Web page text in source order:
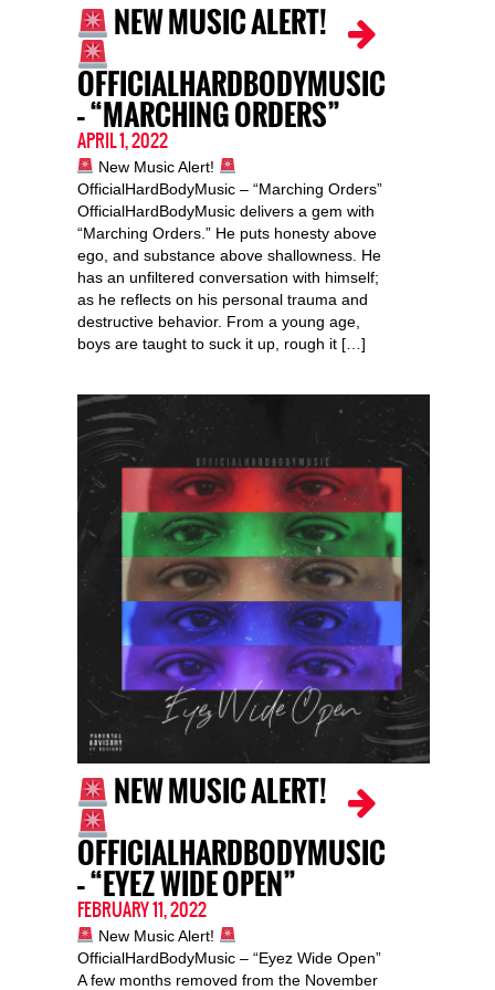
NEW MUSIC ALERT!
OFFICIALHARDBODYMUSIC
– “MARCHING ORDERS”
APRIL 1, 2022
New Music Alert!
OfficialHardBodyMusic – “Marching Orders”
OfficialHardBodyMusic delivers a gem with
“Marching Orders.” He puts honesty above
ego, and substance above shallowness. He
has an unfiltered conversation with himself;
as he reflects on his personal trauma and
destructive behavior. From a young age,
boys are taught to suck it up, rough it […]
NEW MUSIC ALERT!
OFFICIALHARDBODYMUSIC
– “EYEZ WIDE OPEN”
FEBRUARY 11, 2022
New Music Alert!
OfficialHardBodyMusic – “Eyez Wide Open”
A few months removed from the November